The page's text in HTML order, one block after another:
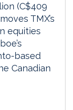
(C$409
TMX’s
equities
based
Canadian